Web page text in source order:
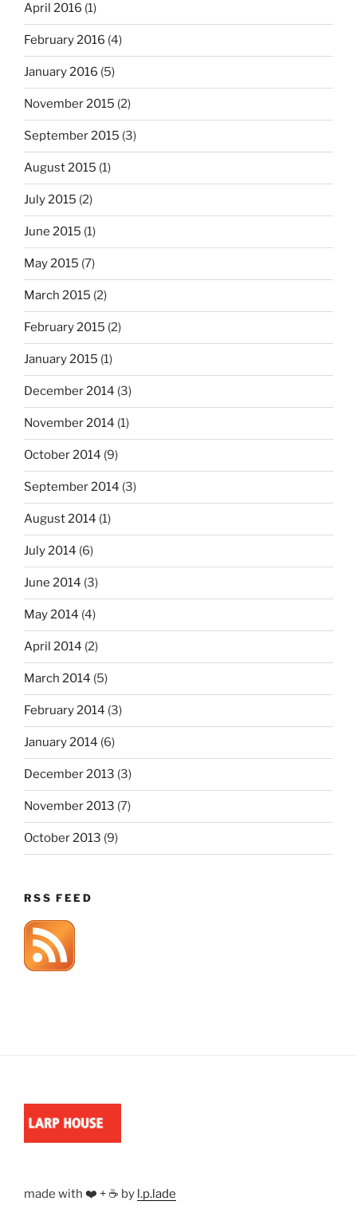
April 2016 (1)
February 2016 (4)
January 2016 (5)
November 2015 (2)
September 2015 (3)
August 2015 (1)
July 2015 (2)
June 2015 (1)
May 2015 (7)
March 2015 (2)
February 2015 (2)
January 2015 (1)
December 2014 (3)
November 2014 (1)
October 2014 (9)
September 2014 (3)
August 2014 (1)
July 2014 (6)
June 2014 (3)
May 2014 (4)
April 2014 (2)
March 2014 (5)
February 2014 (3)
January 2014 (6)
December 2013 (3)
November 2013 (7)
October 2013 (9)
RSS FEED
made with ❤️ + ☕ by l.p.lade